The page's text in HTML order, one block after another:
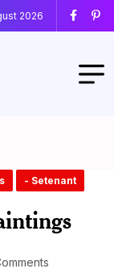
2026
- Setenant